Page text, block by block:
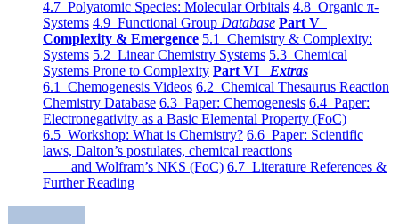
4.7 Polyatomic Species: Molecular Orbitals 4.8 Organic π-
Systems 4.9 Functional Group Database Part V
Complexity & Emergence 5.1 Chemistry & Complexity:
Systems 5.2 Linear Chemistry Systems 5.3 Chemical
Systems Prone to Complexity Part VI Extras
6.1 Chemogenesis Videos 6.2 Chemical Thesaurus Reaction
Chemistry Database 6.3 Paper: Chemogenesis 6.4 Paper:
Electronegativity as a Basic Elemental Property (FoC)
6.5 Workshop: What is Chemistry? 6.6 Paper: Scientific
laws, Dalton’s postulates, chemical reactions
and Wolfram’s NKS (FoC) 6.7 Literature References &
Further Reading